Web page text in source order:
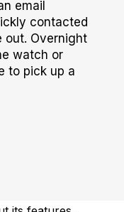
email
contacted
out. Overnight
watch or
to pick up a